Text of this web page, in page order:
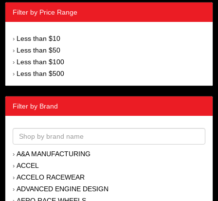
Filter by Price Range
› Less than $10
› Less than $50
› Less than $100
› Less than $500
Filter by Brand
› A&A MANUFACTURING
› ACCEL
› ACCELO RACEWEAR
› ADVANCED ENGINE DESIGN